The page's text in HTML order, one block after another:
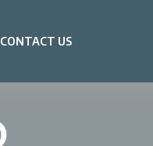
CONTACT US